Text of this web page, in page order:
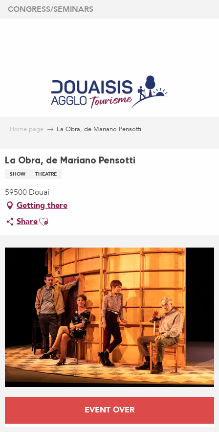
Aller
CONGRESS/SEMINARS
Home page La Obra, de Mariano Pensotti
La Obra, de Mariano Pensotti
SHOW THEATRE
59500 Douai
Getting there
ShareAjouter aux favoris
Opening hours & contact details
EVENT OVER